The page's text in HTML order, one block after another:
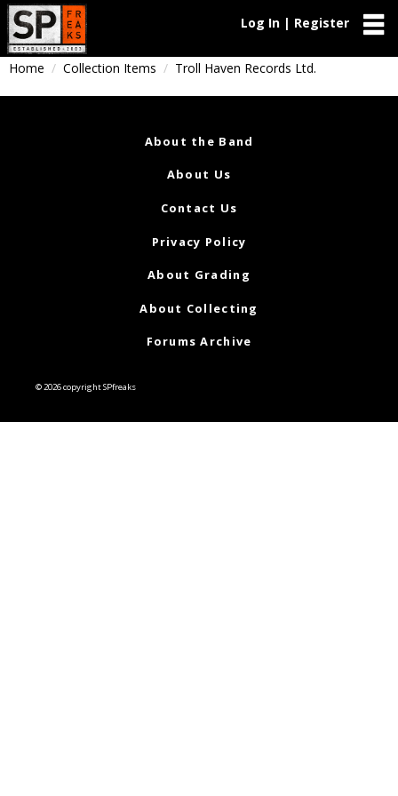
Log In | Register
Home Collection Items Troll Haven Records Ltd.
About the Band
About Us
Contact Us
Privacy Policy
About Grading
About Collecting
Forums Archive
© 2026 copyright SPfreaks